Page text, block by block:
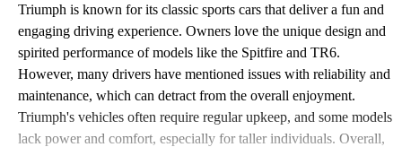
Triumph is known for its classic sports cars that deliver a fun and
engaging driving experience. Owners love the unique design and
spirited performance of models like the Spitfire and TR6.
However, many drivers have mentioned issues with reliability and
maintenance, which can detract from the overall enjoyment.
Triumph's vehicles often require regular upkeep, and some models
lack power and comfort, especially for taller individuals. Overall,